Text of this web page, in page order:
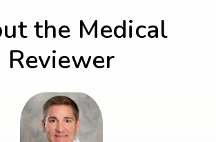
the Medical
Reviewer